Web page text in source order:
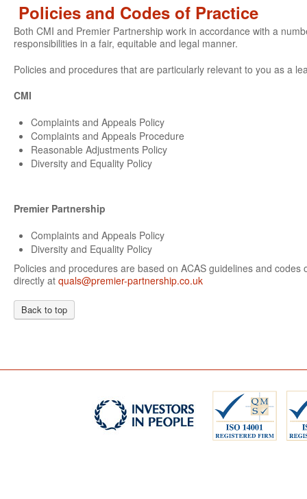
Policies and Codes of Practice
Both CMI and Premier Partnership work in accordance with a
responsibilities in a fair, equitable and legal manner.
Policies and procedures that are particularly relevant to you as a
CMI
Complaints and Appeals Policy
Complaints and Appeals Procedure
Reasonable Adjustments Policy
Diversity and Equality Policy
Premier Partnership
Complaints and Appeals Policy
Diversity and Equality Policy
Policies and procedures are based on ACAS guidelines and
directly at quals@premier-partnership.co.uk
Back to top